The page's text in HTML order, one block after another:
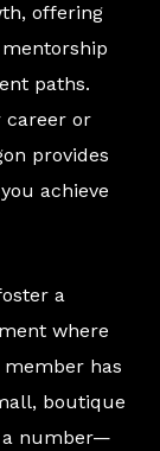
offering
paths.
career or
provides
achieve
a
where
member has
boutique
number—